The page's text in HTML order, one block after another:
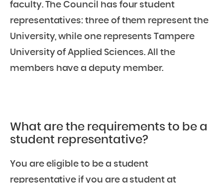
faculty. The Council has four student
representatives: three of them represent the
University, while one represents Tampere
University of Applied Sciences. All the
members have a deputy member.
What are the requirements to be a
student representative?
You are eligible to be a student
representative if you are a student at